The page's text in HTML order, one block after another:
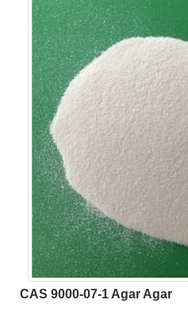
CAS 9000-07-1 Agar Agar